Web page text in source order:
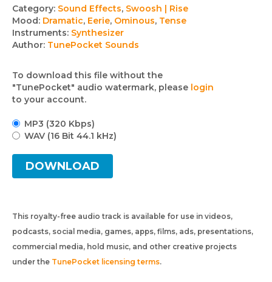
Track
details
Category: Sound Effects, Swoosh | Rise
Mood: Dramatic, Eerie, Ominous, Tense
Instruments: Synthesizer
Author: TunePocket Sounds
To download this file without the
"TunePocket" audio watermark, please login
to your account.
MP3 (320 Kbps)
WAV (16 Bit 44.1 kHz)
DOWNLOAD
This royalty-free audio track is available for use in videos,
podcasts, social media, games, apps, films, ads, presentations,
commercial media, hold music, and other creative projects
under the TunePocket licensing terms.